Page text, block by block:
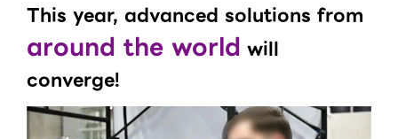
This year, advanced solutions from
around the world will
converge!​